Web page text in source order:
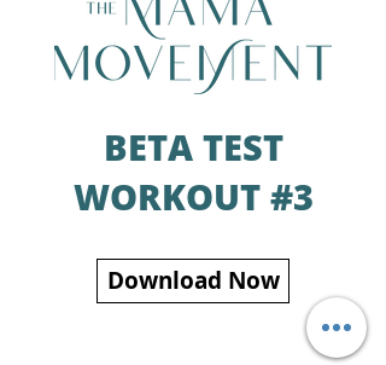
BETA TEST
WORKOUT #3
Download Now